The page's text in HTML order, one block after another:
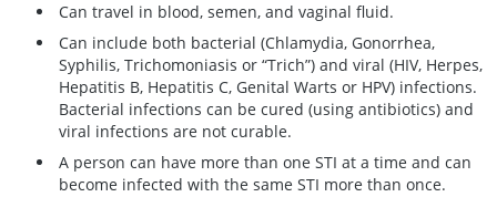
Can travel in blood, semen, and vaginal fluid.
Can include both bacterial (Chlamydia, Gonorrhea,
Syphilis, Trichomoniasis or “Trich”) and viral (HIV, Herpes,
Hepatitis B, Hepatitis C, Genital Warts or HPV) infections.
Bacterial infections can be cured (using antibiotics) and
viral infections are not curable.
A person can have more than one STI at a time and can
become infected with the same STI more than once.